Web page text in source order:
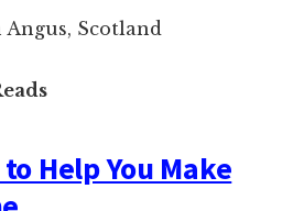
Scotland
Help You Make